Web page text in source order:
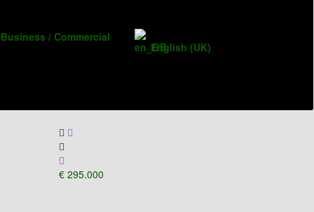
Business / Commercial
English (UK)
€ 295.000